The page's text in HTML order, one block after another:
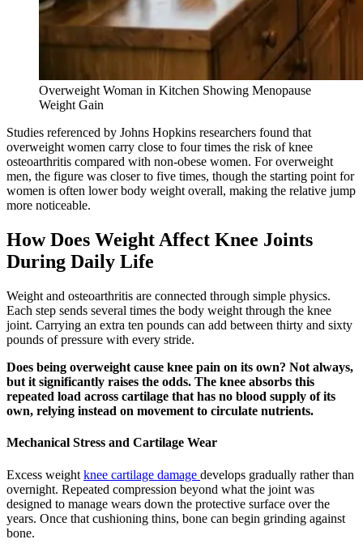
Overweight Woman in Kitchen Showing Menopause
Weight Gain
Studies referenced by Johns Hopkins researchers found that
overweight women carry close to four times the risk of knee
osteoarthritis compared with non-obese women. For overweight
men, the figure was closer to five times, though the starting point for
women is often lower body weight overall, making the relative jump
more noticeable.
How Does Weight Affect Knee Joints
During Daily Life
Weight and osteoarthritis are connected through simple physics.
Each step sends several times the body weight through the knee
joint. Carrying an extra ten pounds can add between thirty and sixty
pounds of pressure with every stride.
Does being overweight cause knee pain on its own? Not always,
but it significantly raises the odds. The knee absorbs this
repeated load across cartilage that has no blood supply of its
own, relying instead on movement to circulate nutrients.
Mechanical Stress and Cartilage Wear
Excess weight knee cartilage damage develops gradually rather than
overnight. Repeated compression beyond what the joint was
designed to manage wears down the protective surface over the
years. Once that cushioning thins, bone can begin grinding against
bone.